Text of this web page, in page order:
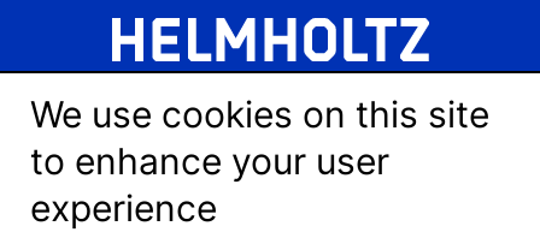
LinkedIn
We use cookies on this site
to enhance your user
experience